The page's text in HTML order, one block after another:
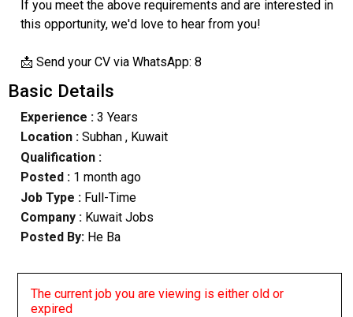
If you meet the above requirements and are interested in
this opportunity, we'd love to hear from you!
📩 Send your CV via WhatsApp: 8
Basic Details
Experience :3 Years
Location : Subhan , Kuwait
Qualification :
Posted : 1 month ago
Job Type : Full-Time
Company :Kuwait Jobs
Posted By: He Ba
The current job you are viewing is either old or
expired